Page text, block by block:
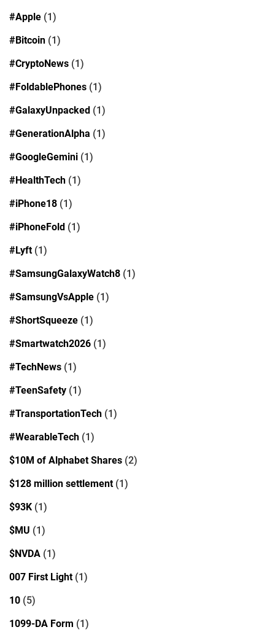
#Apple (1)
#Bitcoin (1)
#CryptoNews (1)
#FoldablePhones (1)
#GalaxyUnpacked (1)
#GenerationAlpha (1)
#GoogleGemini (1)
#HealthTech (1)
#iPhone18 (1)
#iPhoneFold (1)
#Lyft(1)
#SamsungGalaxyWatch8 (1)
#SamsungVsApple (1)
#ShortSqueeze (1)
#Smartwatch2026 (1)
#TechNews (1)
#TeenSafety (1)
#TransportationTech (1)
#WearableTech (1)
$10M of Alphabet Shares (2)
$128 million settlement(1)
$93K (1)
$MU (1)
$NVDA (1)
007 First Light(1)
10 (5)
1099-DA Form (1)